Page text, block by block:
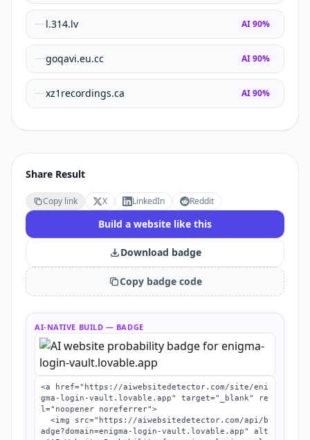
l.314.lv AI90%
goqavi.eu.cc AI90%
xz1recordings.ca AI90%
Share Result
Copy link X LinkedIn Reddit
Build a website like this
Download badge
Copy badge code
AI-NATIVE BUILD — BADGE
<a href="https://aiwebsitedetector.com/site/eni
gma-login-vault.lovable.app" target="_blank" re
l="noopener noreferrer">
adge?domain=enigma-login-vault.lovable.app" alt